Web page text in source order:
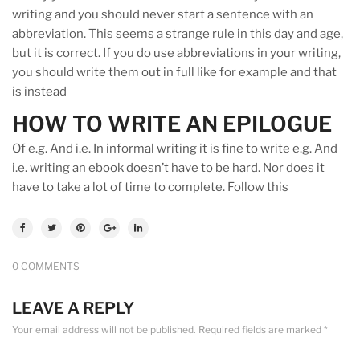
writing and you should never start a sentence with an
abbreviation. This seems a strange rule in this day and age,
but it is correct. If you do use abbreviations in your writing,
you should write them out in full like for example and that
is instead
HOW TO WRITE AN EPILOGUE
Of e.g. And i.e. In informal writing it is fine to write e.g. And
i.e. writing an ebook doesn’t have to be hard. Nor does it
have to take a lot of time to complete. Follow this
0 COMMENTS
LEAVE A REPLY
Your email address will not be published. Required fields are marked *